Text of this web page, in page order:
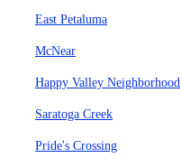
East Petaluma
McNear
Happy Valley Neighborhood
Saratoga Creek
Pride's Crossing